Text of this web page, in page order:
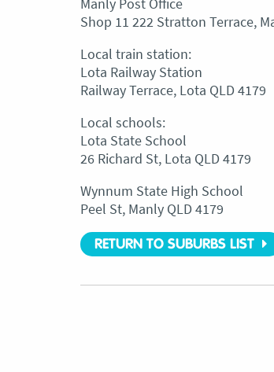
Shop 11 222 Stratton Terrace,
Local train station:
Lota Railway Station
Railway Terrace, Lota QLD 4179
Local schools:
Lota State School
26 Richard St, Lota QLD 4179
Wynnum State High School
Peel St, Manly QLD 4179
RETURN TO SUBURBS LIST